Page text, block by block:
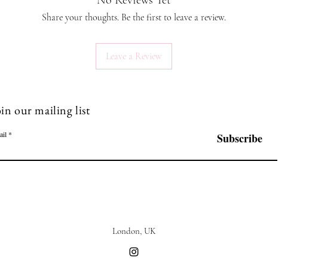
Share your thoughts. Be the first to leave a review.
Leave a Review
our mailing list
Subscribe
London, UK